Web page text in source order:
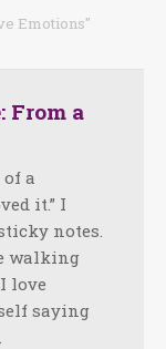
Emotions"
From a
a
it.” I
notes.
walking
love
saying